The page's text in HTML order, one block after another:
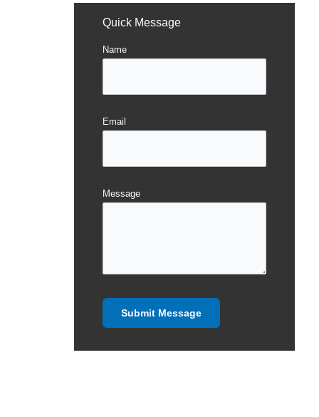
Quick Message
Name
Email
Message